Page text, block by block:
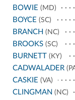
BOWIE (MD)
BOYCE (SC)
BRANCH (NC)
BROOKS(SC)
BURNETT(KY)
CADWALADER
CASKIE (VA)
CLINGMAN (NC)